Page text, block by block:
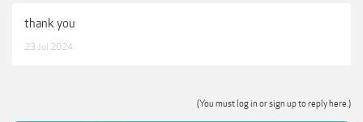
thank you
23 Jul 2024
(You must log in or sign up to reply here.)